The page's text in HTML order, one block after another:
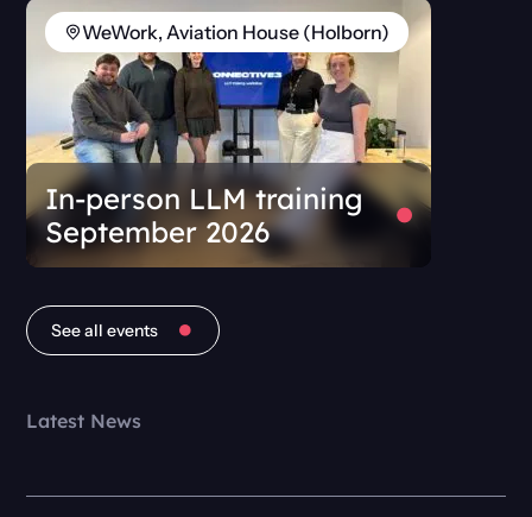
In-person LLM training
September 2026
WeWork, Aviation House (Holborn)
See all events
Latest News